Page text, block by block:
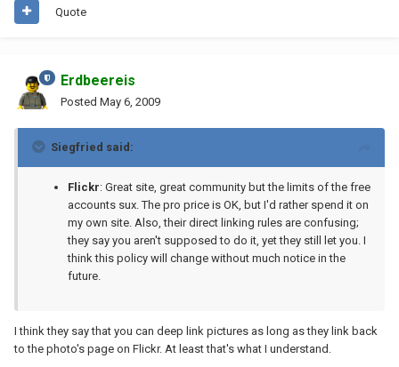
Quote
Erdbeereis
Posted May 6, 2009
Siegfried said:
Flickr: Great site, great community but the limits of the free
accounts sux. The pro price is OK, but I'd rather spend it on
my own site. Also, their direct linking rules are confusing;
they say you aren't supposed to do it, yet they still let you. I
think this policy will change without much notice in the
future.
I think they say that you can deep link pictures as long as they link back
to the photo's page on Flickr. At least that's what I understand.